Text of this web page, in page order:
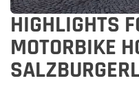
HIGHLIGHTS
MOTORBIKE